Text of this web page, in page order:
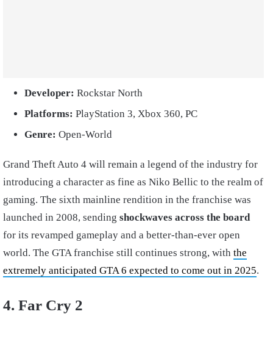
Developer: Rockstar North
Platforms: PlayStation 3, Xbox 360, PC
Genre: Open-World
Grand Theft Auto 4 will remain a legend of the industry for
introducing a character as fine as Niko Bellic to the realm of
gaming. The sixth mainline rendition in the franchise was
launched in 2008, sending shockwaves across the board
for its revamped gameplay and a better-than-ever open
world. The GTA franchise still continues strong, with the
extremely anticipated GTA 6 expected to come out in 2025.
4. Far Cry 2